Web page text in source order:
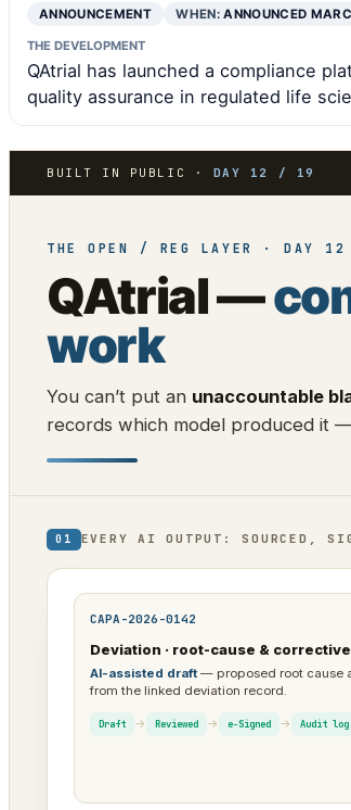
ANNOUNCEMENT WHEN:ANNOUNCED
THE DEVELOPMENT
QAtrial has launched a compliance
quality assurance in regulated life
BUILT IN PUBLIC · DAY 12 / 19
THE OPEN / REG LAYER · DAY 12
QAtrial —
work
You can’t put an unaccountable
records which model produced it
01 EVERY AI OUTPUT: SOURCED,
CAPA-2026-0142
Deviation · root-cause &
AI-assisted draft — proposed root cause
from the linked deviation record.
Draft → Reviewed → e-Signed → Audit log